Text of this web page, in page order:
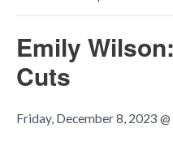
Emily
Cuts
Friday, December 8, 2023